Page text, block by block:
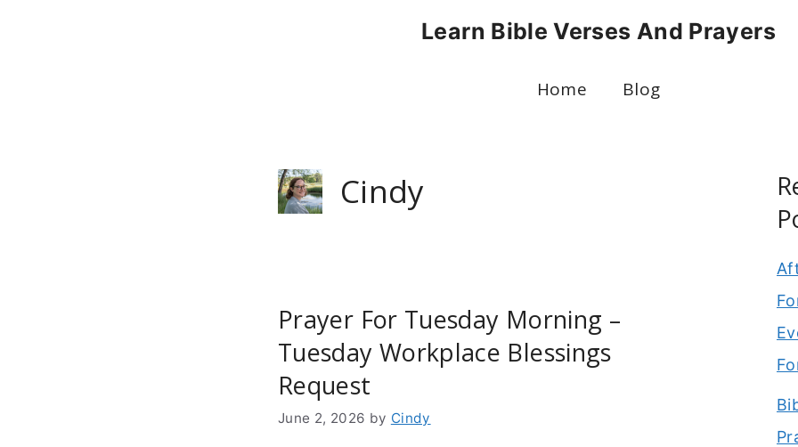
Learn Bible Verses And Prayers
Home Blog
Cindy
Prayer For Tuesday Morning –
Tuesday Workplace Blessings
Request
June 2, 2026 by Cindy